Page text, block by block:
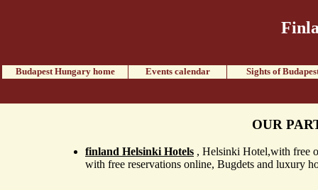
Budapest Hungary home Events calendar Sights of
OUR
finland Helsinki Hotels , Helsinki Hotel,with free
with free reservations online, Bugdets and luxury